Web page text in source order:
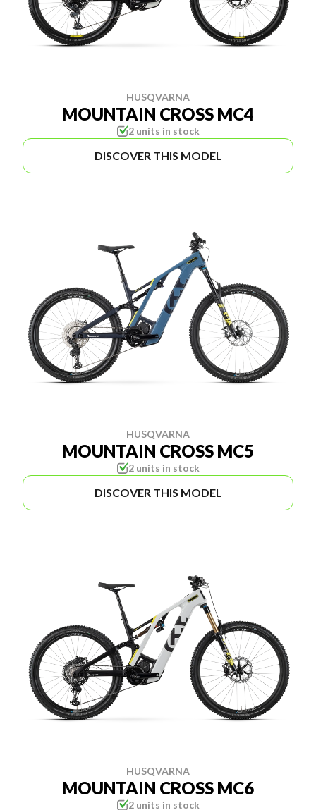
HUSQVARNA
MOUNTAIN CROSS MC4
2 units in stock
DISCOVER THIS MODEL
HUSQVARNA
MOUNTAIN CROSS MC5
2 units in stock
DISCOVER THIS MODEL
HUSQVARNA
MOUNTAIN CROSS MC6
2 units in stock